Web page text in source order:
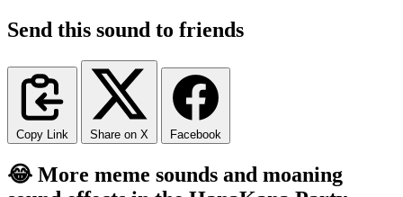
Send this sound to friends
Copy Link Share on X Facebook
😂 More meme sounds and moaning